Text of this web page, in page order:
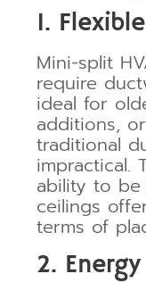
1.
Mini-split
require
ideal for
additions,
traditional
impractical.
ability to
ceilings
terms of
2.